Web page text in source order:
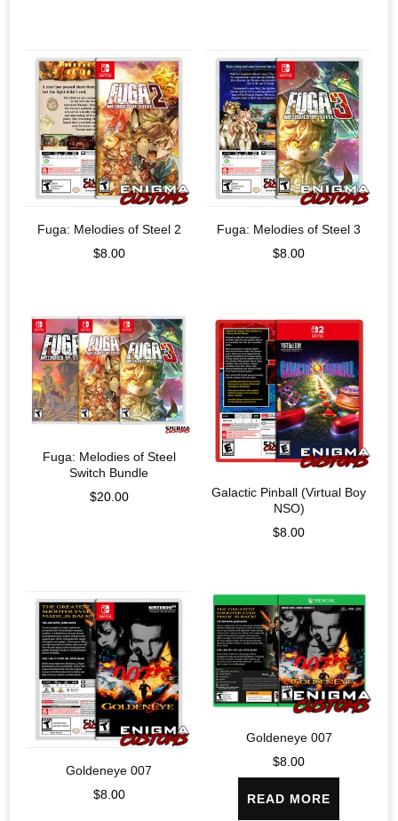
Fuga: Melodies of Steel 2
$8.00
Fuga: Melodies of Steel 3
$8.00
Fuga: Melodies of Steel
Switch Bundle
$20.00
Galactic Pinball (Virtual Boy
NSO)
$8.00
Goldeneye 007
$8.00
Goldeneye 007
$8.00
READ MORE